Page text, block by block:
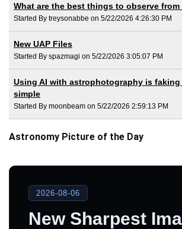
What are the best things to observe from
Started By treysonabbe on 5/22/2026 4:26:30 PM
New UAP Files
Started By spazmagi on 5/22/2026 3:05:07 PM
Using AI with astrophotography is
simple
Started By moonbeam on 5/22/2026 2:59:13 PM
Astronomy Picture of the Day
2026-08-06
New Sharpest